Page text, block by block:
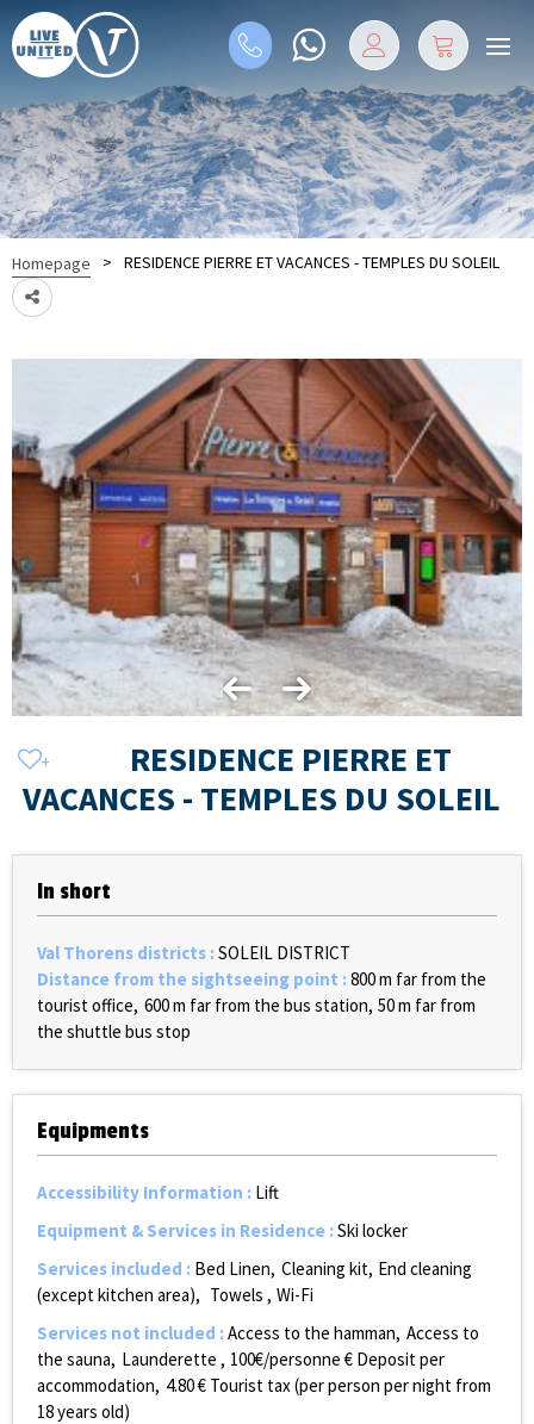
Homepage > RESIDENCE PIERRE ET VACANCES - TEMPLES DU SOLEIL
RESIDENCE PIERRE ET
VACANCES - TEMPLES DU SOLEIL
In short
Val Thorens districts :SOLEIL DISTRICT
Distance from the sightseeing point :800m far from the
tourist office 600m far from the bus station 50m far from
the shuttle bus stop
Equipments
Accessibility Information : Lift
Equipment & Services in Residence :Ski locker
Services included : Bed Linen Cleaning kit End cleaning
(except kitchen area)
Towels
Wi-Fi
Services not included :Access to the hamman Access to
the sauna Launderette 100€/personne € Deposit per
accommodation 4.80€ Tourist tax (per person per night from
18 years old)